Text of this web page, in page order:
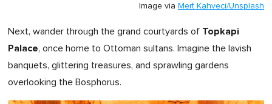
Image via Mert Kahveci/Unsplash
Next, wander through the grand courtyards of Topkapi
Palace, once home to Ottoman sultans. Imagine the lavish
banquets, glittering treasures, and sprawling gardens
overlooking the Bosphorus.